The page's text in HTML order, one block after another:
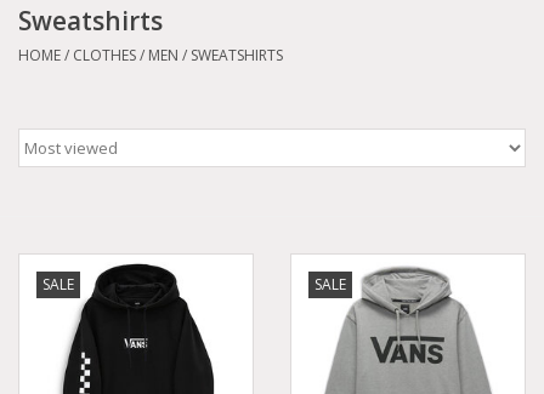
Kickers
Dickies
Demonia
MoEa
Sweatshirts
HOME/ CLOTHES/ MEN / SWEATSHIRTS
SALE SALE